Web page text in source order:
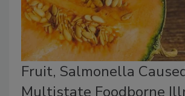
Fruit, Salmonella
Multistate Foodborne